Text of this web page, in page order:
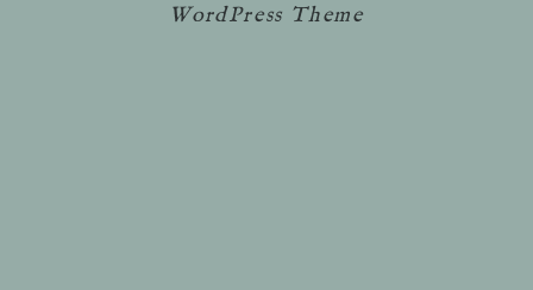
WordPress Theme